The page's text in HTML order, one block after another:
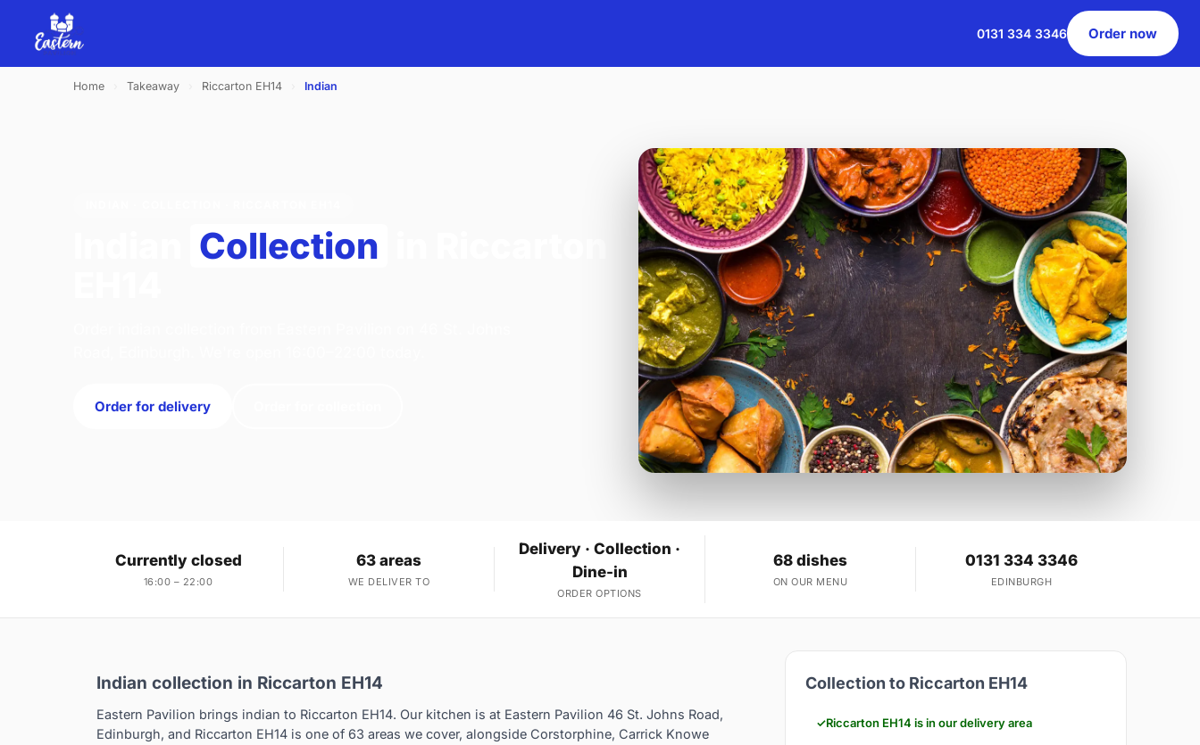
0131 334 3346 Order now
Home Takeaway Riccarton EH14 Indian
Collection
Order for delivery
Currently closed
16:00 – 22:00
63 areas
WE DELIVER TO
Delivery · Collection ·
Dine-in
ORDER OPTIONS
68 dishes
ON OUR MENU
0131 334 3346
EDINBURGH
Indian collection in Riccarton EH14
Eastern Pavilion brings indian to Riccarton EH14. Our kitchen is at Eastern Pavilion 46 St. Johns Road,
Edinburgh, and Riccarton EH14 is one of 63 areas we cover, alongside Corstorphine, Carrick Knowe
Collection to Riccarton EH14
Riccarton EH14 is in our delivery area